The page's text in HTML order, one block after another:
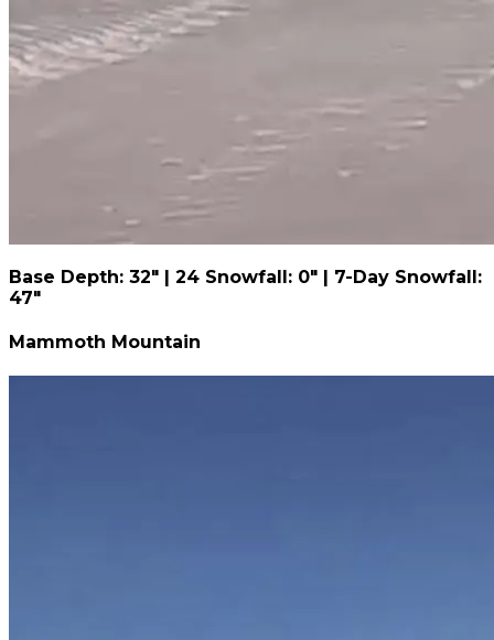
Base Depth: 32" | 24 Snowfall: 0" | 7-Day Snowfall:
47"
Mammoth Mountain